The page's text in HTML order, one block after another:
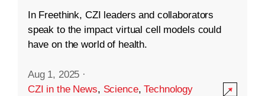
In Freethink, CZI leaders and collaborators
speak to the impact virtual cell models could
have on the world of health.
Aug 1, 2025 ·
CZI in the News, Science,Technology